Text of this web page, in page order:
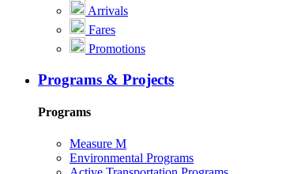
Arrivals
Fares
Promotions
Programs & Projects
Programs
Measure M
Environmental Programs